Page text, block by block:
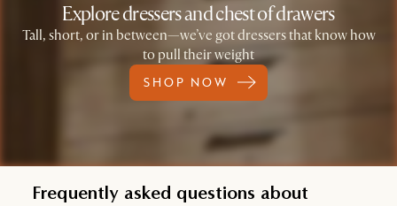
Explore dressers and chest of drawers
Tall, short, or in between—we’ve got dressers that know how
to pull their weight
SHOP NOW
Frequently asked questions about